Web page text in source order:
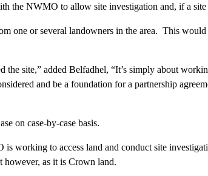
the NWMO to allow site investigation and, if a
one or several landowners in the area. This
the site,” added Belfadhel, “It’s simply about
and be a foundation for a partnership
on case-by-case basis.
working to access land and conduct site
however, as it is Crown land.